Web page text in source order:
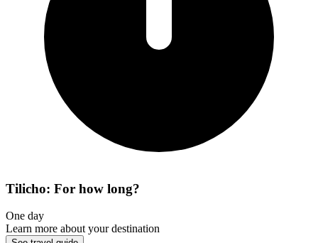
Tilicho: For how long?
One day
Learn more about your destination